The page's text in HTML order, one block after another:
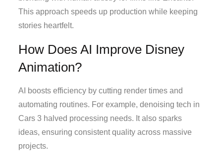
This approach speeds up production while keeping
stories heartfelt.
How Does AI Improve Disney
Animation?
AI boosts efficiency by cutting render times and
automating routines. For example, denoising tech in
Cars 3 halved processing needs. It also sparks
ideas, ensuring consistent quality across massive
projects.